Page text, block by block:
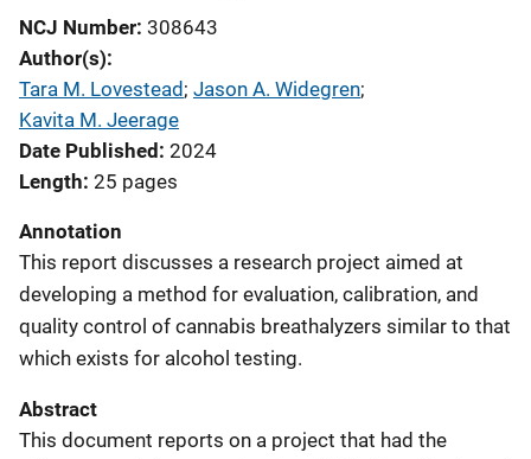
NCJ Number 308643
Author(s)
Tara M. Lovestead ; Jason A. Widegren;
Kavita M. Jeerage
Date Published 2024
Length 25 pages
Annotation
This report discusses a research project aimed at
developing a method for evaluation, calibration, and
quality control of cannabis breathalyzers similar to that
which exists for alcohol testing.
Abstract
This document reports on a project that had the